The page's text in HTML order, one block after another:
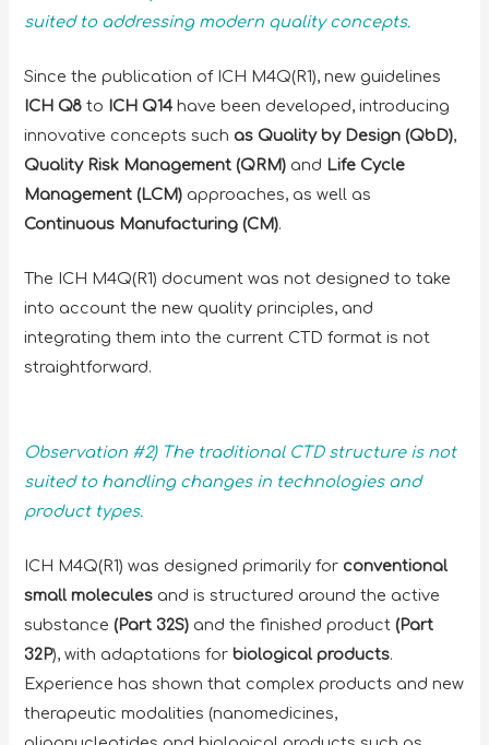
suited to addressing modern quality concepts.
Since the publication of ICH M4Q(R1), new guidelines
ICH Q8 to ICH Q14have been developed, introducing
innovative concepts such as Quality by Design (QbD),
Quality Risk Management (QRM) and Life Cycle
Management (LCM) approaches, as well as
Continuous Manufacturing (CM).
The ICH M4Q(R1) document was not designed to take
into account the new quality principles, and
integrating them into the current CTD format is not
straightforward.
Observation #2) The traditional CTD structure is not
suited to handling changes in technologies and
product types.
ICH M4Q(R1) was designed primarily for conventional
small molecules and is structured around the active
substance(Part 32S) and the finished product(Part
32P), with adaptations forbiological products.
Experience has shown that complex products and new
therapeutic modalities (nanomedicines,